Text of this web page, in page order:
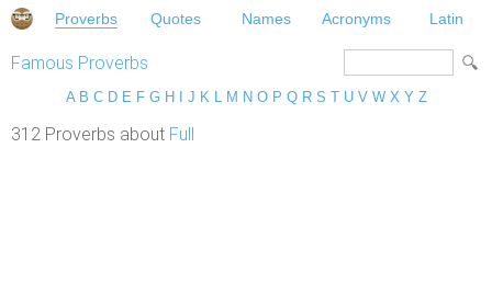
Proverbs Quotes Names Acronyms Latin
Famous Proverbs
A B C D E F G H J K L M N O P Q R S T U V W X Y Z
312 Proverbs about Full